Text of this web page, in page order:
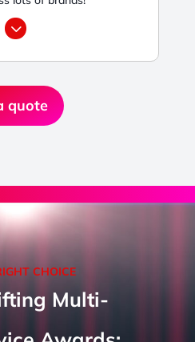
3
quote
CHOICE
Multi-